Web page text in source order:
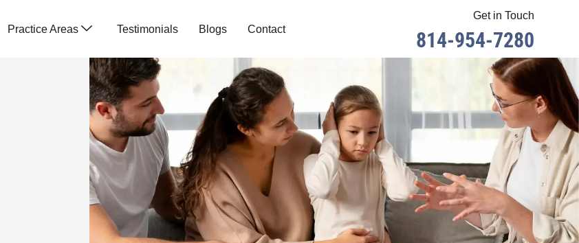
Practice Areas Testimonials Blogs Contact
Get in Touch
814-954-7280